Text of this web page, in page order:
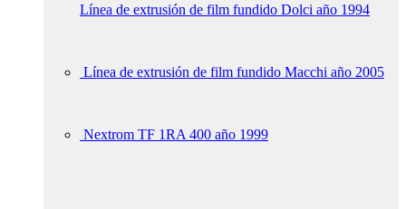
Línea de extrusión de film fundido Dolci año 1994
Línea de extrusión de film fundido Macchi año 2005
Nextrom TF 1RA 400 año 1999